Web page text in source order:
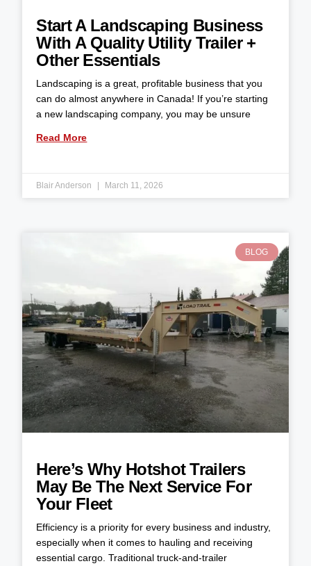
Start A Landscaping Business
With A Quality Utility Trailer +
Other Essentials
Landscaping is a great, profitable business that you
can do almost anywhere in Canada! If you’re starting
a new landscaping company, you may be unsure
Read More
Blair Anderson March 11, 2026
BLOG
Here’s Why Hotshot Trailers
May Be The Next Service For
Your Fleet
Efficiency is a priority for every business and industry,
especially when it comes to hauling and receiving
essential cargo. Traditional truck-and-trailer